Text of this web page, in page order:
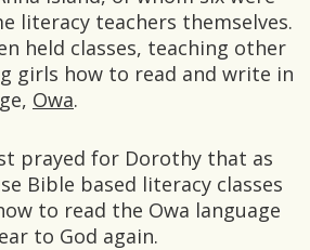
literacy teachers themselves.
held classes, teaching other
girls how to read and write in
Owa.
prayed for Dorothy that as
Bible based literacy classes
to read the Owa language
to God again.